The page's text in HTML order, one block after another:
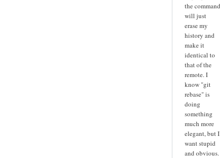
the command
will just
erase my
history and
make it
identical to
that of the
remote. I
know "git
rebase" is
doing
something
much more
elegant, but I
want stupid
and obvious.